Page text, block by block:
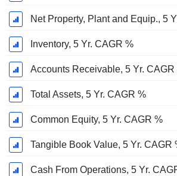
Net Property, Plant and Equip., 5
Inventory, 5 Yr. CAGR %
Accounts Receivable, 5 Yr. CAGR
Total Assets, 5 Yr. CAGR %
Common Equity, 5 Yr. CAGR %
Tangible Book Value, 5 Yr. CAGR
Cash From Operations, 5 Yr.